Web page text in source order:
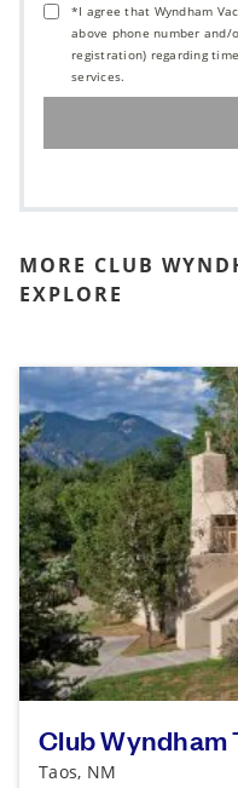
*I agree that Wyndham
above phone number and/
registration) regarding
services.
MORE CLUB
EXPLORE
Club Wyndham
Taos, NM